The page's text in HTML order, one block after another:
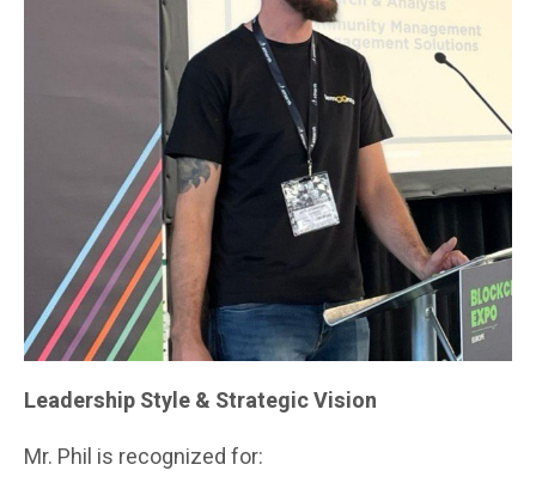
Leadership Style & Strategic Vision
Mr. Phil is recognized for: